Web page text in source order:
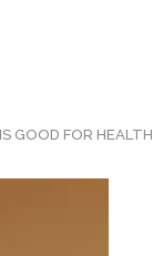
GOOD FOR HEALTH